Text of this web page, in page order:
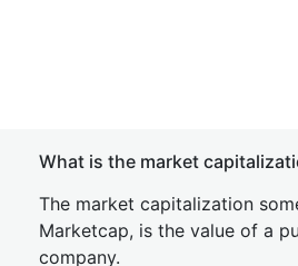
What is the market
The market capitalization
Marketcap, is the value of a
company.